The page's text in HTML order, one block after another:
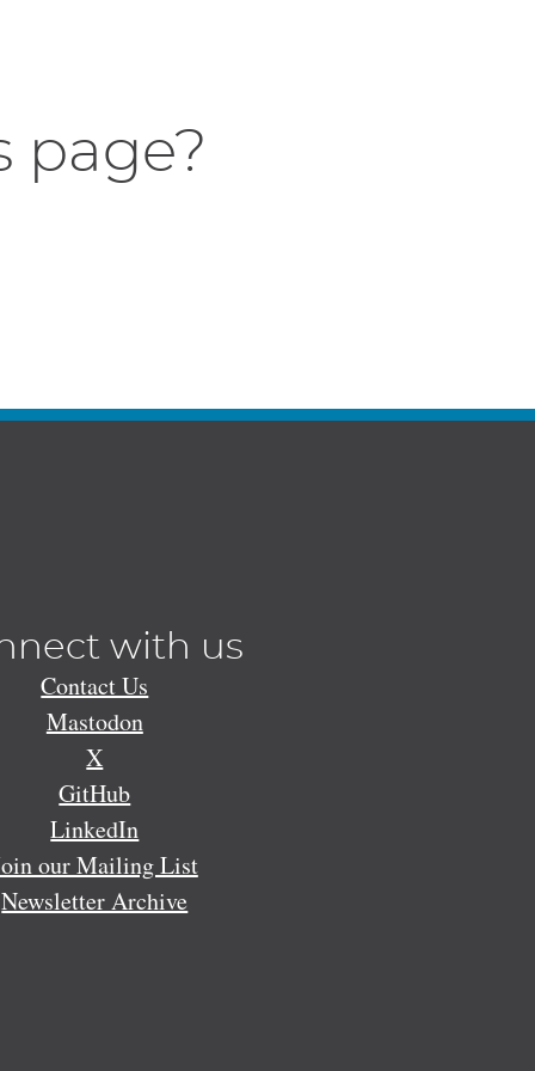
page?
with us
Contact Us
Mastodon
X
GitHub
LinkedIn
our Mailing List
Newsletter Archive